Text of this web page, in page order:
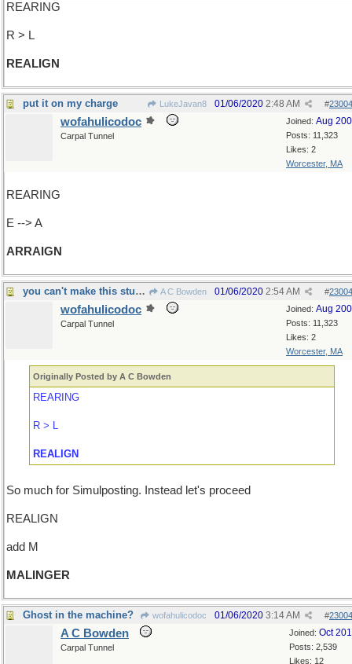
REARING
R > L
REALIGN
put it on my charge LukeJavan8 #
01/06/2020 2:48 AM
Joined: Aug
Posts: 11,323
Likes: 2
Worcester, MA
wofahulicodoc
Carpal Tunnel
REARING
E --> A
ARRAIGN
you can't make this stuff up, you know... A C Bowden #
01/06/2020 2:54 AM
Joined: Aug
Posts: 11,323
Likes: 2
Worcester, MA
wofahulicodoc
Carpal Tunnel
Originally Posted by A C Bowden
REARING
R > L
REALIGN
So much for Simulposting. Instead let's proceed
REALIGN
add M
MALINGER
Ghost in the machine? wofahulicodoc #
01/06/2020 3:14 AM
Joined: Oct
Posts: 2,539
Likes: 12
A C Bowden
Carpal Tunnel